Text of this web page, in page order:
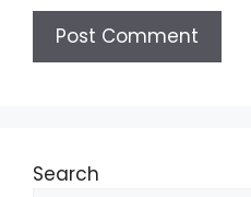
Search